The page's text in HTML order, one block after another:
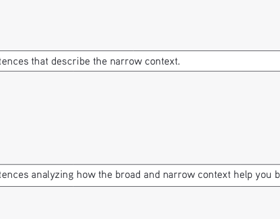
that describe the narrow context.
analyzing how the broad and narrow context help you